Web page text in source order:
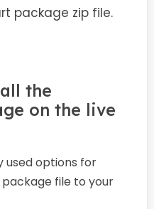
package zip file.
the
on the live
used options for
file to your